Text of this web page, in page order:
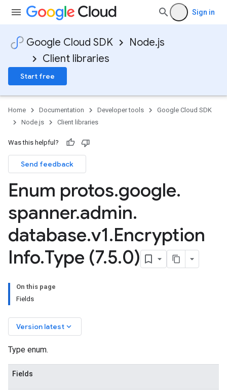
Sign in
Google Cloud SDK
Node.js
Client libraries
Start free
Home Documentation Developer tools
Google Cloud SDK
Node.js
Client libraries
Was this helpful?
Send feedback
Enum protos.google.
spanner.admin.
database.v1.Encryption
Info.Type (7.5.0)
On this page
Fields
Version latest keyboard_arrow_down
Type enum.
Fields